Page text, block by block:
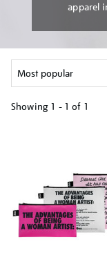
apparel
Showing 1 - 1 of 1